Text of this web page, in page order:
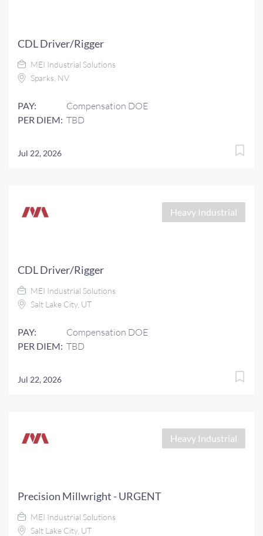
CDL Driver/Rigger
MEI Industrial Solutions
Sparks, NV
PAY: Compensation DOE
PER DIEM: TBD
Jul 22, 2026
Heavy Industrial
CDL Driver/Rigger
MEI Industrial Solutions
Salt Lake City, UT
PAY: Compensation DOE
PER DIEM: TBD
Jul 22, 2026
Heavy Industrial
Precision Millwright - URGENT
MEI Industrial Solutions
Salt Lake City, UT